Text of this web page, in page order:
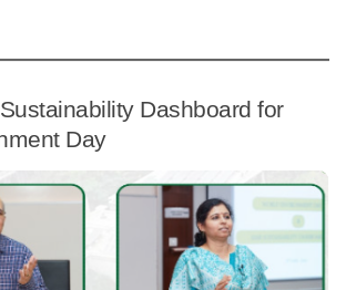
Dashboard for
Day